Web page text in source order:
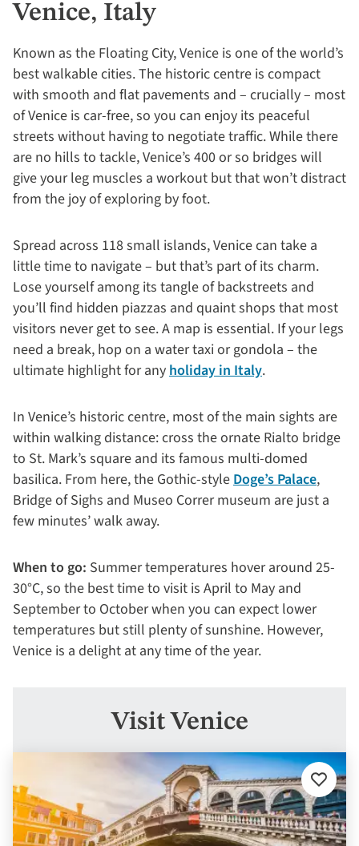
Venice, Italy
Known as the Floating City, Venice is one of the world’s
best walkable cities. The historic centre is compact
with smooth and flat pavements and – crucially – most
of Venice is car-free, so you can enjoy its peaceful
streets without having to negotiate traffic. While there
are no hills to tackle, Venice’s 400 or so bridges will
give your leg muscles a workout but that won’t distract
from the joy of exploring by foot.
Spread across 118 small islands, Venice can take a
little time to navigate – but that’s part of its charm.
Lose yourself among its tangle of backstreets and
you’ll find hidden piazzas and quaint shops that most
visitors never get to see. A map is essential. If your legs
need a break, hop on a water taxi or gondola – the
ultimate highlight for anyholiday in Italy.
In Venice’s historic centre, most of the main sights are
within walking distance: cross the ornate Rialto bridge
to St. Mark’s square and its famous multi-domed
basilica. From here, the Gothic-styleDoge’s Palace,
Bridge of Sighs and Museo Correr museum are just a
few minutes’ walk away.
When to go: Summer temperatures hover around 25-
30°C, so the best time to visit is April to May and
September to October when you can expect lower
temperatures but still plenty of sunshine. However,
Venice is a delight at any time of the year.
Visit Venice
Add
to